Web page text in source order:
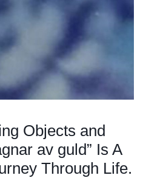
Objects and
av guld” Is A
Through Life.